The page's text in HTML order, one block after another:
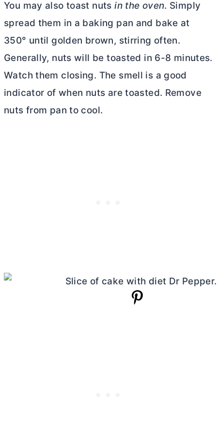
You may also toast nutsin the oven. Simply
spread them in a baking pan and bake at
350° until golden brown, stirring often.
Generally, nuts will be toasted in 6-8 minutes.
Watch them closing. The smell is a good
indicator of when nuts are toasted. Remove
nuts from pan to cool.